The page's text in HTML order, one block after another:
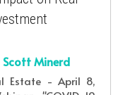
Scott Minerd
Estate - April 8,